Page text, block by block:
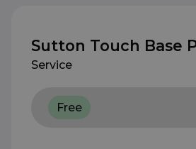
Sutton Touch Base
Service
Free